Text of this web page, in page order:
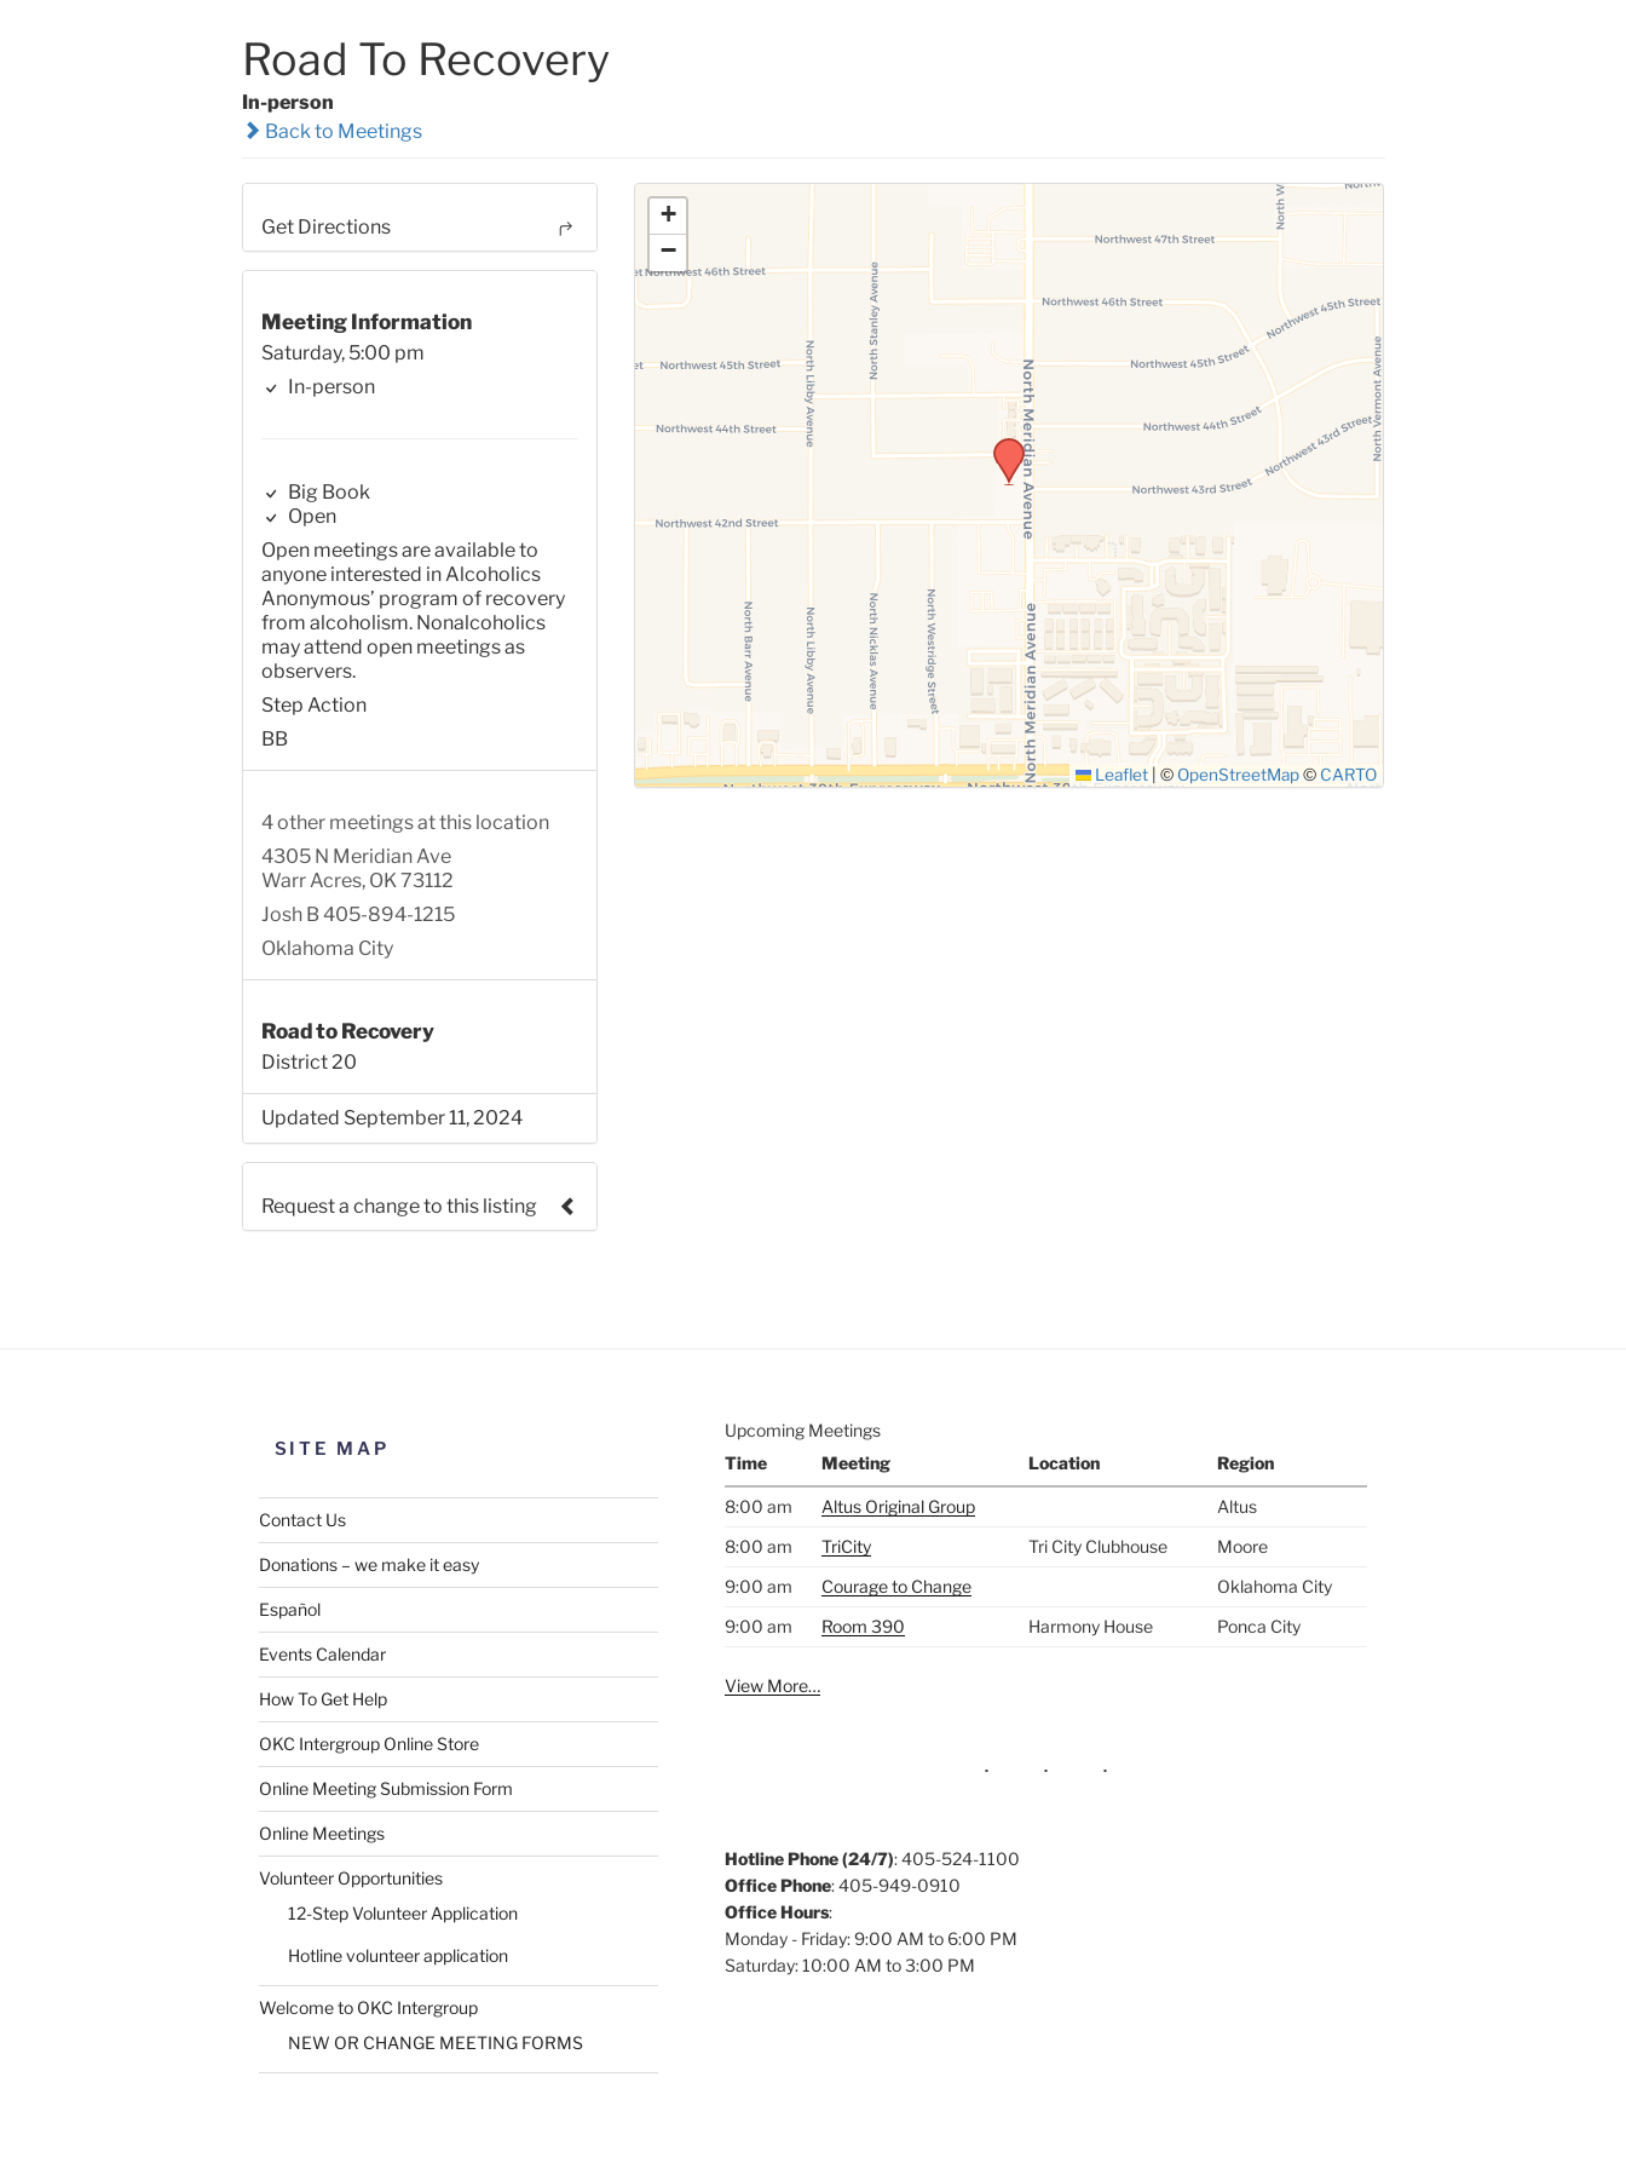
Road To Recovery
In-person
Back to Meetings
Get Directions
Meeting Information
Saturday, 5:00 pm
In-person
Big Book
Open
Open meetings are available to
anyone interested in Alcoholics
Anonymous’ program of recovery
from alcoholism. Nonalcoholics
may attend open meetings as
observers.
Step Action
BB
4 other meetings at this location
4305 N Meridian Ave
Warr Acres, OK 73112
Josh B 405-894-1215
Oklahoma City
Road to Recovery
District 20
Updated September 11, 2024
Request a change to this listing
SUBMIT
+
−
Leaflet | © OpenStreetMap© CARTO
SITE MAP
Contact Us
Donations – we make it easy
Español
Events Calendar
How To Get Help
OKC Intergroup Online Store
Online Meeting Submission Form
Online Meetings
Volunteer Opportunities
12-Step Volunteer Application
Hotline volunteer application
Welcome to OKC Intergroup
NEW OR CHANGE MEETING FORMS
Upcoming Meetings
Time
Meeting Location Region
8:00 am Altus Original Group
Altus
8:00 am
TriCity Tri City Clubhouse
Moore
9:00 am
Courage to Change
Oklahoma City
9:00 am
Room 390 Harmony House Ponca City
View More…
Hotline Phone (24/7): 405-524-1100
Office Phone: 405-949-0910
Office Hours:
Monday - Friday: 9:00 AM to 6:00 PM
Saturday: 10:00 AM to 3:00 PM